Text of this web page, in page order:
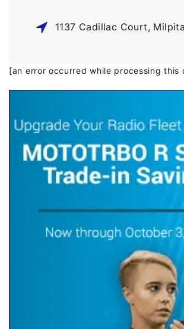
1137 Cadillac Court,
[an error occurred while processing this